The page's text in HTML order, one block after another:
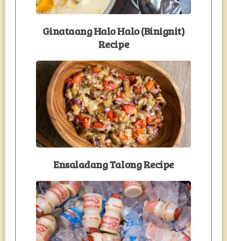
Ginataang Halo Halo (Binignit)
Recipe
Ensaladang Talong Recipe